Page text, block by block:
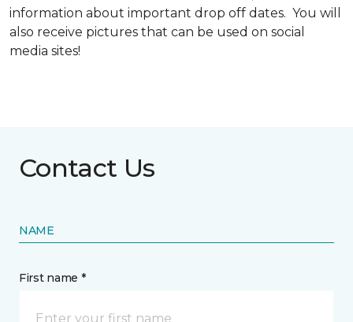
information about important drop off dates. You will
also receive pictures that can be used on social
media sites!
Contact Us
NAME
First name *